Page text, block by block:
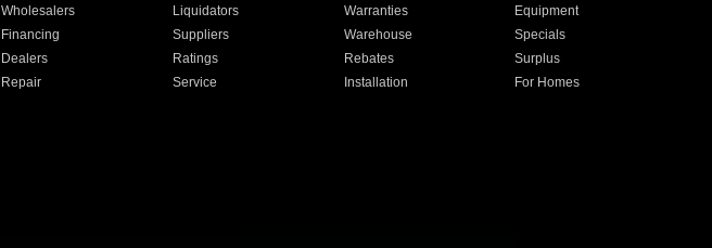
Wholesalers Liquidators Warranties
Equipment
Financing Suppliers Warehouse
Specials
Dealers Ratings Rebates
Surplus
Repair Service Installation
For Homes